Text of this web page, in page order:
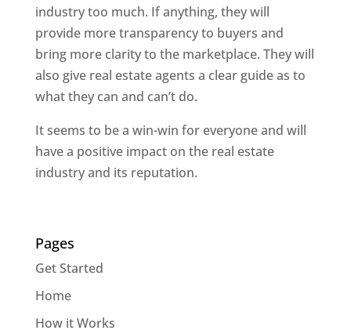
industry too much. If anything, they will
provide more transparency to buyers and
bring more clarity to the marketplace. They will
also give real estate agents a clear guide as to
what they can and can’t do.
It seems to be a win-win for everyone and will
have a positive impact on the real estate
industry and its reputation.
Pages
Get Started
Home
How it Works